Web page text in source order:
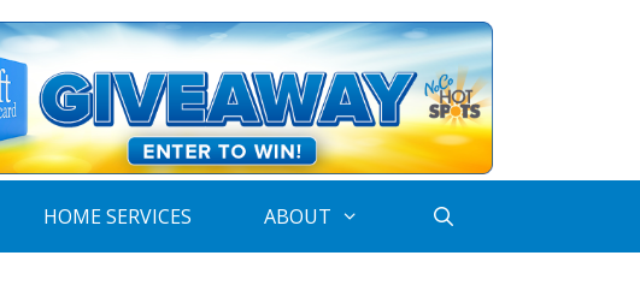
HOME SERVICES ABOUT